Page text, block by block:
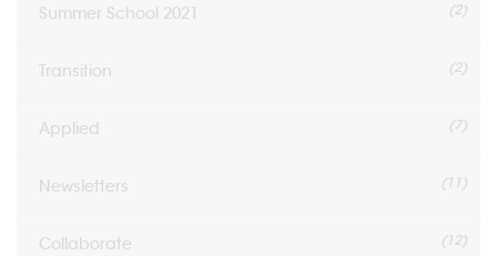
Summer School 2021 (2)
Transition (2)
Applied (7)
Newsletters (11)
Collaborate (12)